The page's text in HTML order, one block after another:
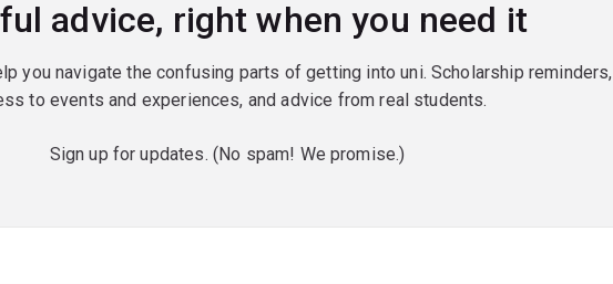
advice, right when you need it
you navigate the confusing parts of getting into uni. Scholarship reminders,
to events and experiences, and advice from real students.
Sign up for updates. (No spam! We promise.)